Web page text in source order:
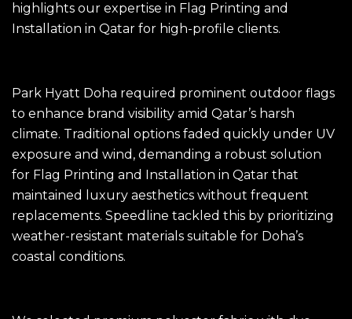
highlights our expertise in Flag Printing and
Installation in Qatar for high-profile clients.
Park Hyatt Doha required prominent outdoor flags
to enhance brand visibility amid Qatar’s harsh
climate. Traditional options faded quickly under UV
exposure and wind, demanding a robust solution
for Flag Printing and Installation in Qatar that
maintained luxury aesthetics without frequent
replacements. Speedline tackled this by prioritizing
weather-resistant materials suitable for Doha’s
coastal conditions.​